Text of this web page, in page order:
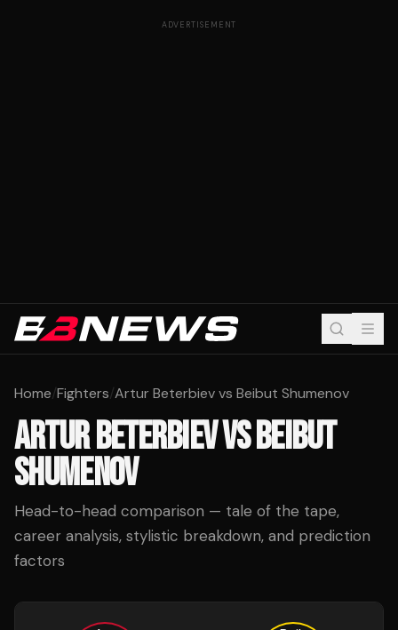
ADVERTISEMENT
Home/Fighters/Artur Beterbiev vs Beibut Shumenov
ARTUR BETERBIEVVSBEIBUT
SHUMENOV
Head-to-head comparison — tale of the tape,
career analysis, stylistic breakdown, and prediction
factors